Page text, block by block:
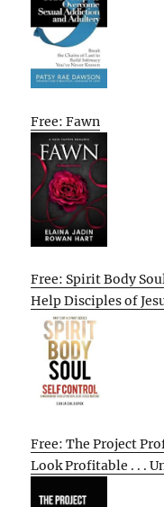
Free: Fawn
Free: Spirit Body
Help Disciples of
Free: The Project
Look Profitable . . .